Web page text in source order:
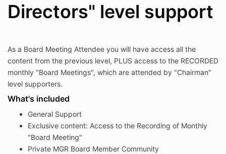
Directors" level support
As a Board Meeting Attendee you will have access all the
content from the previous level, PLUS access to the RECORDED
monthly "Board Meetings", which are attended by "Chairman"
level supporters.
What's included
General Support
Exclusive content: Access to the Recording of Monthly
"Board Meeting"
Private MGR Board Member Community